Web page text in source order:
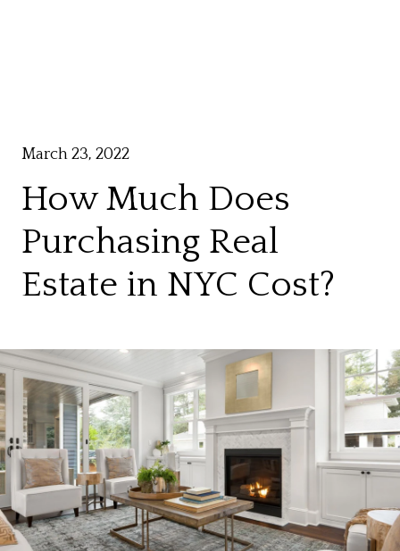
March 23, 2022
How Much Does
Purchasing Real
Estate in NYC Cost?